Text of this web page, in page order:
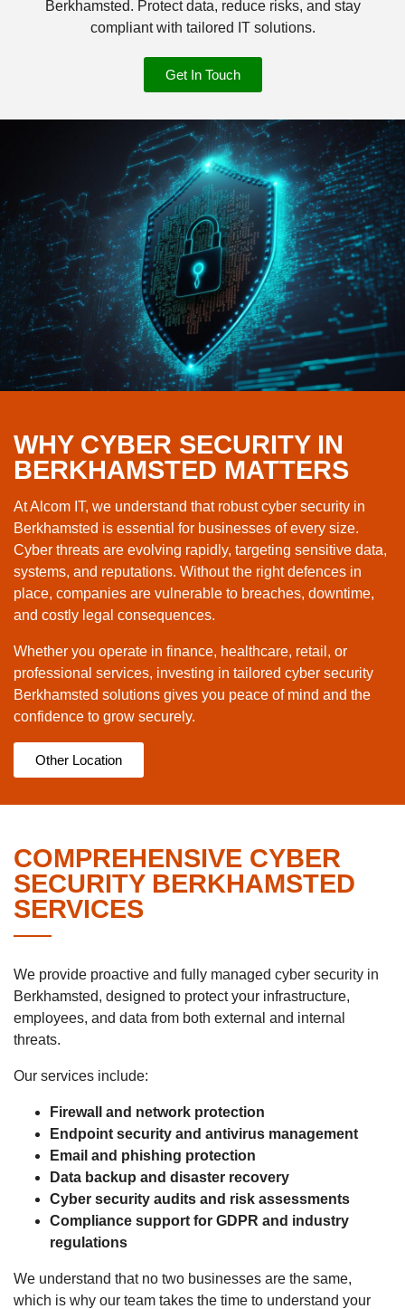
Berkhamsted. Protect data, reduce risks, and stay
compliant with tailored IT solutions.
Get In Touch
WHY CYBER SECURITY IN
BERKHAMSTED MATTERS
At Alcom IT, we understand that robust cyber security in
Berkhamsted is essential for businesses of every size.
Cyber threats are evolving rapidly, targeting sensitive data,
systems, and reputations. Without the right defences in
place, companies are vulnerable to breaches, downtime,
and costly legal consequences.
Whether you operate in finance, healthcare, retail, or
professional services, investing in tailored cyber security
Berkhamsted solutions gives you peace of mind and the
confidence to grow securely.
Other Location
COMPREHENSIVE CYBER
SECURITY BERKHAMSTED
SERVICES
We provide proactive and fully managed cyber security in
Berkhamsted, designed to protect your infrastructure,
employees, and data from both external and internal
threats.
Our services include:
Firewall and network protection
Endpoint security and antivirus management
Email and phishing protection
Data backup and disaster recovery
Cyber security audits and risk assessments
Compliance support for GDPR and industry
regulations
We understand that no two businesses are the same,
which is why our team takes the time to understand your